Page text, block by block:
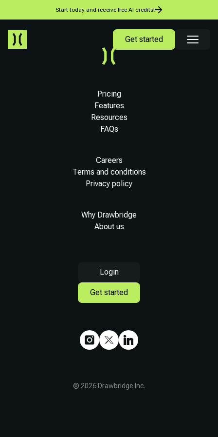
Start today and receive free AI credits!
Get started
Pricing
Features
Resources
FAQs
Careers
Terms and conditions
Privacy policy
Why Drawbridge
About us
Login
Get started
® 2026Drawbridge Inc.